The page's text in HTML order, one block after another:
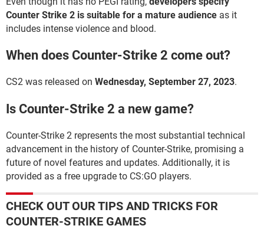
Counter Strike 2 is suitable for a mature audience as it
includes intense violence and blood.
When does Counter-Strike 2 come out?
CS2 was released on Wednesday, September 27, 2023.
Is Counter-Strike 2 a new game?
Counter-Strike 2 represents the most substantial technical
advancement in the history of Counter-Strike, promising a
future of novel features and updates. Additionally, it is
provided as a free upgrade to CS:GO players.
CHECK OUT OUR TIPS AND TRICKS FOR
COUNTER-STRIKE GAMES